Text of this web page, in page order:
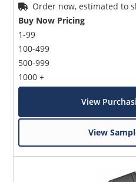
Order now, estimated to
Buy Now Pricing
1-99
100-499
500-999
1000 +
View
View